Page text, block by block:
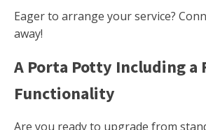
Eager to arrange your service?
away!
A Porta Potty Including a
Functionality
Are you ready to upgrade from